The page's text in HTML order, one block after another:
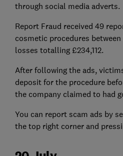
through social media adverts.
Report Fraud received 49
cosmetic procedures
losses totalling £234,112.
After following the ads,
deposit for the procedure
the company claimed to had
You can report scam ads by
the top right corner and